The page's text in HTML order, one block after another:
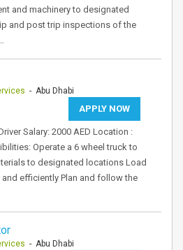
and machinery to designated
and post trip inspections of the
- Abu Dhabi
APPLY NOW
Salary: 2000 AED Location :
Operate a 6 wheel truck to
to designated locations Load
efficiently Plan and follow the
- Abu Dhabi